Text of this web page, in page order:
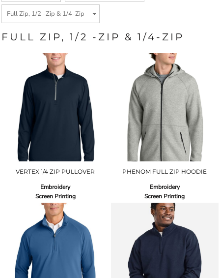
FULL ZIP, 1/2 -ZIP & 1/4-ZIP
VERTEX 1/4 ZIP PULLOVER
Embroidery
Screen Printing
PHENOM FULL ZIP HOODIE
Embroidery
Screen Printing